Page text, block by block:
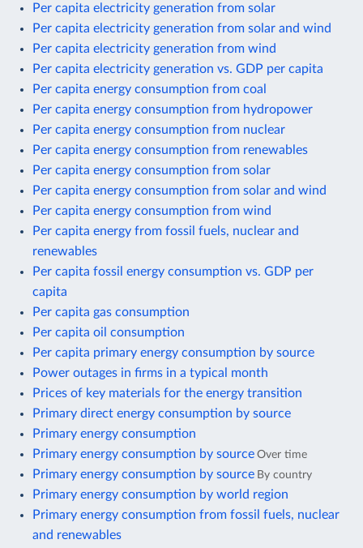
Per capita electricity generation from solar
Per capita electricity generation from solar and wind
Per capita electricity generation from wind
Per capita electricity generation vs. GDP per capita
Per capita energy consumption from coal
Per capita energy consumption from hydropower
Per capita energy consumption from nuclear
Per capita energy consumption from renewables
Per capita energy consumption from solar
Per capita energy consumption from solar and wind
Per capita energy consumption from wind
Per capita energy from fossil fuels, nuclear and
renewables
Per capita fossil energy consumption vs. GDP per
capita
Per capita gas consumption
Per capita oil consumption
Per capita primary energy consumption by source
Power outages in firms in a typical month
Prices of key materials for the energy transition
Primary direct energy consumption by source
Primary energy consumption
Primary energy consumption by source Over time
Primary energy consumption by source By country
Primary energy consumption by world region
Primary energy consumption from fossil fuels, nuclear
and renewables